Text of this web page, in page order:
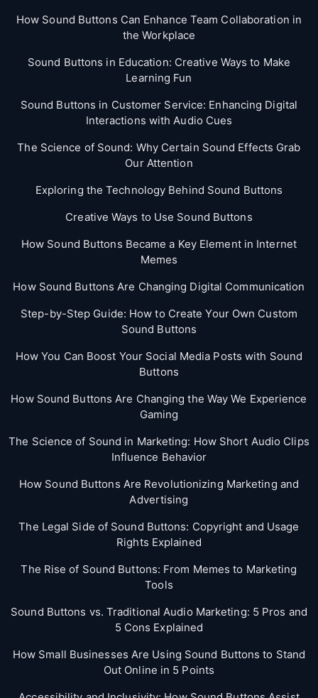
How Sound Buttons Can Enhance Team Collaboration in
the Workplace
Sound Buttons in Education: Creative Ways to Make
Learning Fun
Sound Buttons in Customer Service: Enhancing Digital
Interactions with Audio Cues
The Science of Sound: Why Certain Sound Effects Grab
Our Attention
Exploring the Technology Behind Sound Buttons
Creative Ways to Use Sound Buttons
How Sound Buttons Became a Key Element in Internet
Memes
How Sound Buttons Are Changing Digital Communication
Step-by-Step Guide: How to Create Your Own Custom
Sound Buttons
How You Can Boost Your Social Media Posts with Sound
Buttons
How Sound Buttons Are Changing the Way We Experience
Gaming
The Science of Sound in Marketing: How Short Audio Clips
Influence Behavior
How Sound Buttons Are Revolutionizing Marketing and
Advertising
The Legal Side of Sound Buttons: Copyright and Usage
Rights Explained
The Rise of Sound Buttons: From Memes to Marketing
Tools
Sound Buttons vs. Traditional Audio Marketing: 5 Pros and
5 Cons Explained
How Small Businesses Are Using Sound Buttons to Stand
Out Online in 5 Points